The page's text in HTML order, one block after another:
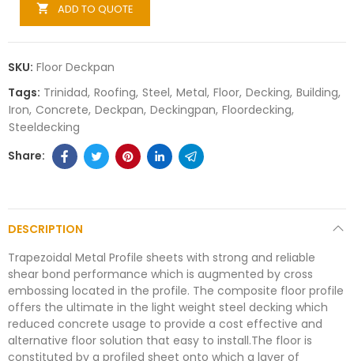
 ADD TO QUOTE
SKU: Floor Deckpan
Tags: Trinidad Roofing Steel Metal Floor Decking Building
Iron Concrete Deckpan Deckingpan Floordecking
Steeldecking
DESCRIPTION
Trapezoidal Metal Profile sheets with strong and reliable
shear bond performance which is augmented by cross
embossing located in the profile. The composite floor profile
offers the ultimate in the light weight steel decking which
reduced concrete usage to provide a cost effective and
alternative floor solution that easy to install.The floor is
constituted by a profiled sheet onto which a layer of